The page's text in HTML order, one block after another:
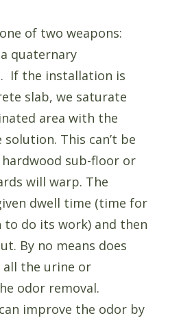
of two weapons:
quaternary
If the installation is
slab, we saturate
area with the
This can’t be
sub-floor or
will warp. The
dwell time (time for
do its work) and then
By no means does
all the urine or
odor removal.
improve the odor by